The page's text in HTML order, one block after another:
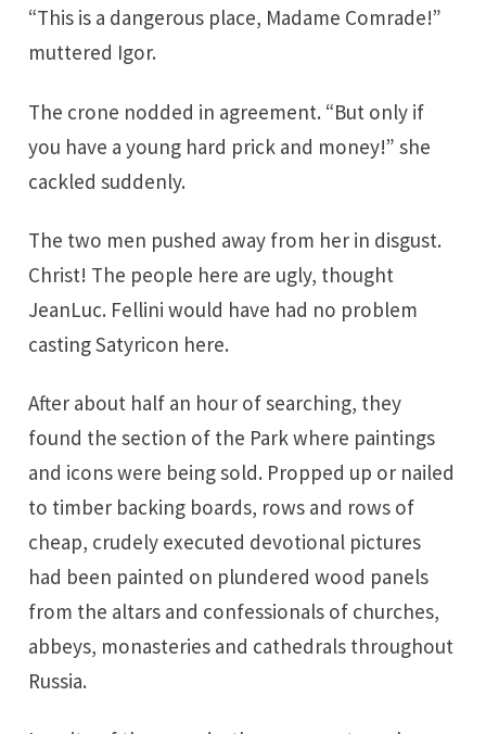
“This is a dangerous place, Madame Comrade!”
muttered Igor.
The crone nodded in agreement. “But only if
you have a young hard prick and money!” she
cackled suddenly.
The two men pushed away from her in disgust.
Christ! The people here are ugly, thought
JeanLuc. Fellini would have had no problem
casting Satyricon here.
After about half an hour of searching, they
found the section of the Park where paintings
and icons were being sold. Propped up or nailed
to timber backing boards, rows and rows of
cheap, crudely executed devotional pictures
had been painted on plundered wood panels
from the altars and confessionals of churches,
abbeys, monasteries and cathedrals throughout
Russia.